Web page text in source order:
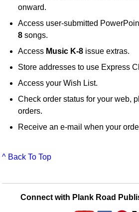
onward.
Access user-submitted
8 songs.
Access Music K-8 issue extras.
Store addresses to use Express
Access your Wish List.
Check order status for your web,
orders.
Receive an e-mail when your
^ Back To Top
Connect with Plank Road